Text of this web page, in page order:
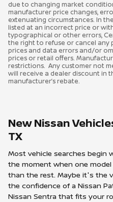
due to changing market
manufacturer price changes,
extenuating circumstances. In
listed at an incorrect price or
typographical or other errors,
the right to refuse or cancel any
prices and data errors and/or
prices or retail offers.
restrictions. Any customer not
will receive a dealer discount in
manufacturer’s rebate.
New Nissan
TX
Most vehicle searches begin
the moment when one
than the rest. Maybe it's the
the confidence of a Nissan
Nissan Sentra that fits your